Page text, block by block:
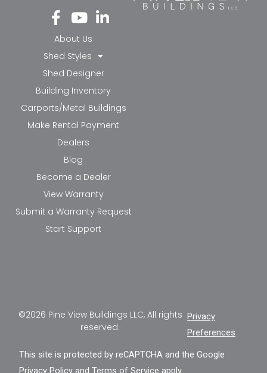
Fa
ce
bo
ok
-f
Yo
ut
ub
e
Li
nk
in-
in
About Us
Shed Styles
Shed Designer
Building Inventory
Carports/Metal Buildings
Make Rental Payment
Dealers
Blog
Become a Dealer
View Warranty
Submit a Warranty Request
Start Support
©2026 Pine View Buildings LLC, All rights
reserved.
Privacy
Preferences
This site is protected by reCAPTCHA and the Google
Privacy Policy andTerms of Service apply.